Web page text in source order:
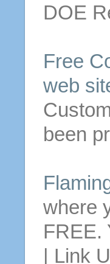
DOE
Free
web
been
where
FREE.
| Link